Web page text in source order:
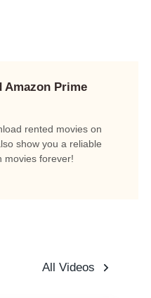
Amazon Prime
rented movies on
show you a reliable
movies forever!
All Videos